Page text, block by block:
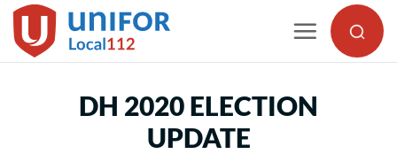
Skip
to
DH 2020 ELECTION
UPDATE